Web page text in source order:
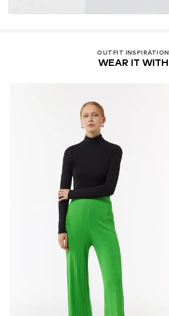
OUTFIT INSPIRATION
WEAR IT WITH